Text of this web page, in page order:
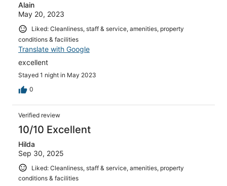
Alain
May 20, 2023
Liked: Cleanliness, staff & service, amenities, property
conditions & facilities
Translate with Google
excellent
Stayed 1 night in May 2023
0
Verified review
10/10 Excellent
Hilda
Sep 30, 2025
Liked: Cleanliness, staff & service, amenities, property
conditions & facilities